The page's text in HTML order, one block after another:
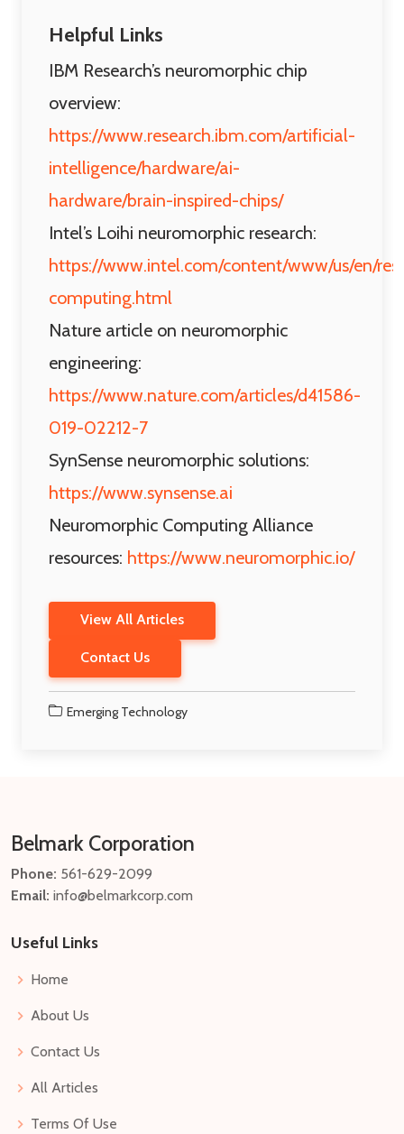
Helpful Links
IBM Research’s neuromorphic chip
overview:
https://www.research.ibm.com/artificial-
intelligence/hardware/ai-
hardware/brain-inspired-chips/
Intel’s Loihi neuromorphic research:
https://www.intel.com/content/www/us/en/
computing.html
Nature article on neuromorphic
engineering:
https://www.nature.com/articles/d41586-
019-02212-7
SynSense neuromorphic solutions:
https://www.synsense.ai
Neuromorphic Computing Alliance
resources: https://www.neuromorphic.io/
View All Articles
Contact Us
Emerging Technology
Belmark Corporation
Phone: 561-629-2099
Email: info@belmarkcorp.com
Useful Links
Home
About Us
Contact Us
All Articles
Terms Of Use